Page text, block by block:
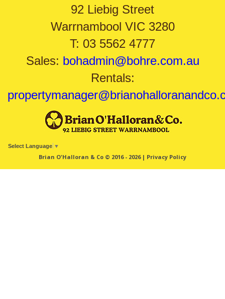
92 Liebig Street
Warrnambool VIC 3280
T: 03 5562 4777
Sales: bohadmin@bohre.com.au
Rentals:
Select Language ▼
Brian O'Halloran & Co © 2016 - 2026 | Privacy Policy